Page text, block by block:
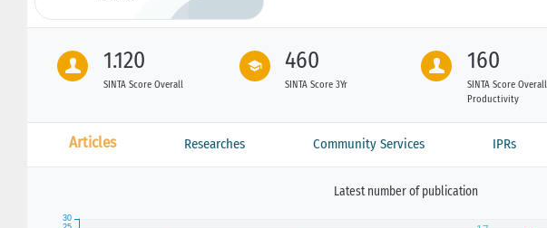
1.120
SINTA Score Overall
460
SINTA Score 3Yr
160
SINTA Score Overall
Productivity
Articles Researches Community Services IPRs
Latest number of publication